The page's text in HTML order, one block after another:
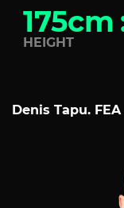
175cm
HEIGHT
Denis Tapu. FEA